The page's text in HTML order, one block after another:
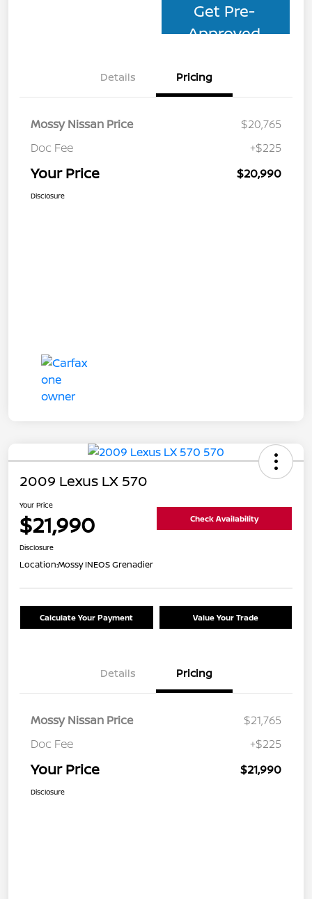
Get Pre-
Approved
Details Pricing
Mossy Nissan Price
$20,765
Doc Fee
+$225
Your Price $20,990
Disclosure
2009 Lexus LX 570
Your Price
$21,990 Check Availability
Disclosure
Location:Mossy INEOS Grenadier
Calculate Your Payment Value Your Trade
Details Pricing
Mossy Nissan Price
$21,765
Doc Fee
+$225
Your Price $21,990
Disclosure